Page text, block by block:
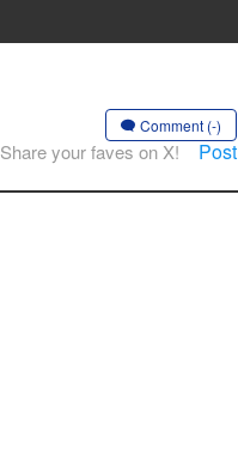
Comment (-)
Share your faves on X! Post